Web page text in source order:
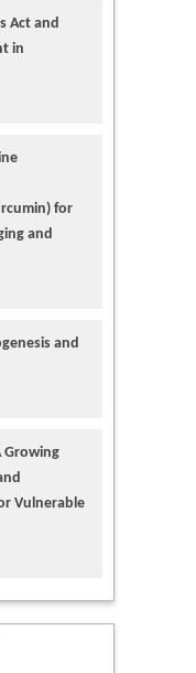
Act and
in
for
and
and
Growing
Vulnerable